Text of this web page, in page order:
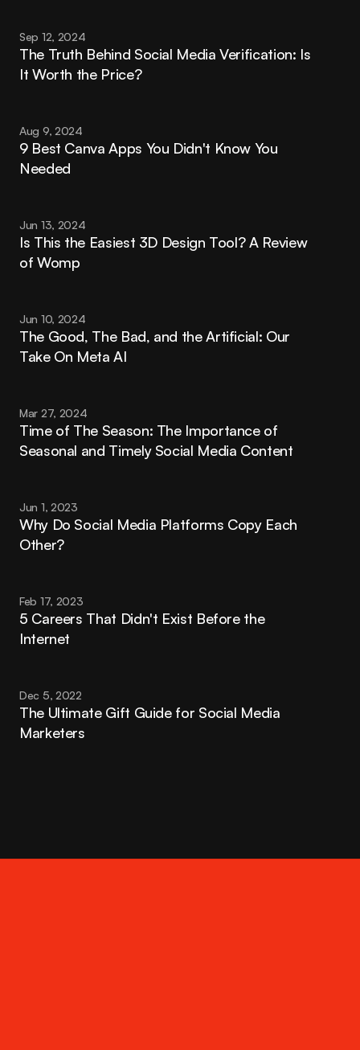
Sep 12, 2024
The Truth Behind Social Media Verification: Is
It Worth the Price?
Aug 9, 2024
9 Best Canva Apps You Didn't Know You
Needed
Jun 13, 2024
Is This the Easiest 3D Design Tool? A Review
of Womp
Jun 10, 2024
The Good, The Bad, and the Artificial: Our
Take On Meta AI
Mar 27, 2024
Time of The Season: The Importance of
Seasonal and Timely Social Media Content
Jun 1, 2023
Why Do Social Media Platforms Copy Each
Other?
Feb 17, 2023
5 Careers That Didn't Exist Before the
Internet
Dec 5, 2022
The Ultimate Gift Guide for Social Media
Marketers